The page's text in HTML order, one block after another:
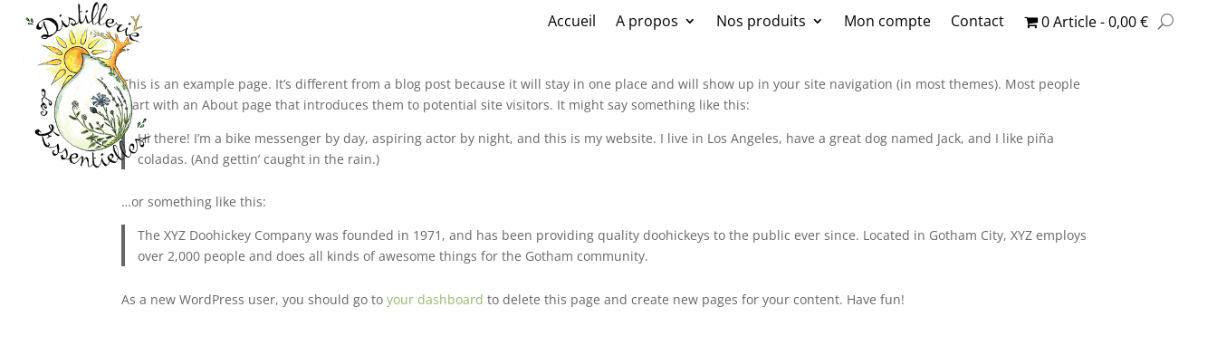
Accueil A propos Nos produits Mon compte Contact 0 Article 0,00 €
This is an example page. It’s different from a blog post because it will stay in one place and will show up in your site navigation (in most themes). Most people
start with an About page that introduces them to potential site visitors. It might say something like this:
Hi there! I’m a bike messenger by day, aspiring actor by night, and this is my website. I live in Los Angeles, have a great dog named Jack, and I like piña
coladas. (And gettin’ caught in the rain.)
…or something like this:
The XYZ Doohickey Company was founded in 1971, and has been providing quality doohickeys to the public ever since. Located in Gotham City, XYZ employs
over 2,000 people and does all kinds of awesome things for the Gotham community.
As a new WordPress user, you should go toyour dashboard to delete this page and create new pages for your content. Have fun!